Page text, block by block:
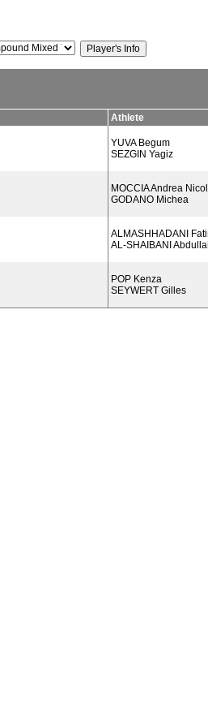
Athlete
YUVA Begum
SEZGIN Yagiz
MOCCIA Andrea
GODANO Michea
ALMASHHADANI
AL-SHAIBANI
POP Kenza
SEYWERT Gilles